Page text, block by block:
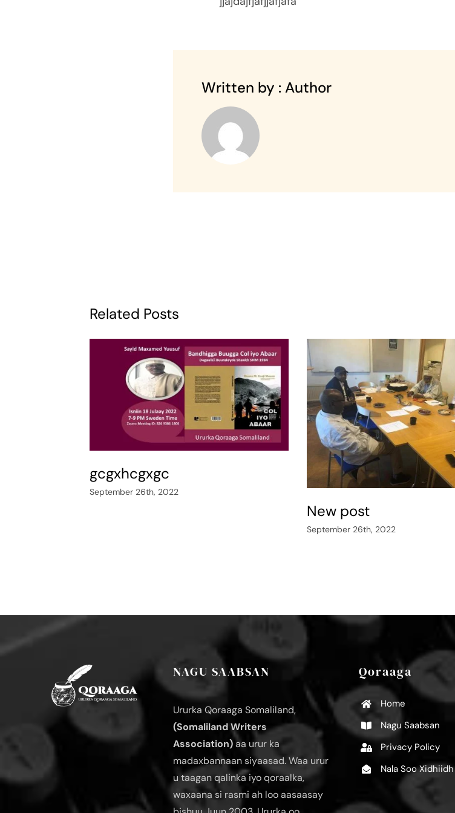
Written by : Author
Related Posts
gcgxhcgxgc
September 26th, 2022
New post
September 26th, 2022
NAGU SAABSAN
Ururka Qoraaga Somaliland,
(Somaliland Writers
Association)aa urur ka
madaxbannaan siyaasad. Waa urur
u taagan qalinka iyo qoraalka,
waxaana si rasmi ah loo aasaasay
Qoraaga
Home
Nagu Saabsan
Privacy Policy
Nala Soo Xidhiidh